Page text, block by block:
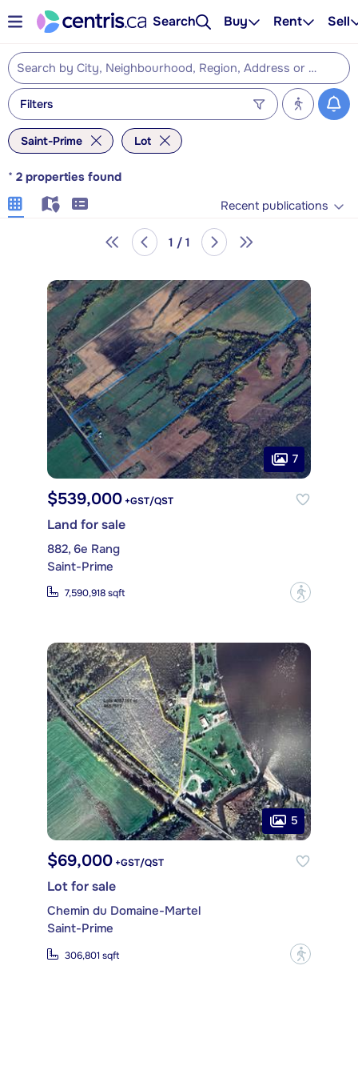
Search Buy Rent Sell
Filters
Saint-Prime Lot
* 2 properties found
Recent publications
1 / 1
7
$539,000 +GST/QST
Land for sale
882, 6e Rang
Saint-Prime
7,590,918 sqft ?
5
$69,000 +GST/QST
Lot for sale
Chemin du Domaine-Martel
Saint-Prime
306,801 sqft ?